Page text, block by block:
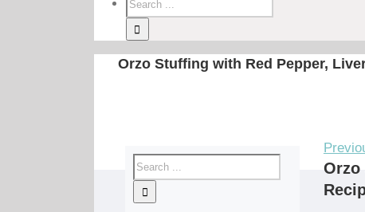
Orzo Stuffing with Red Pepper,
Orzo